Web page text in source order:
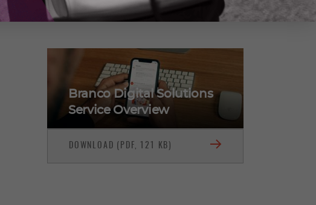
Branco Digital Solutions
Service Overview
DOWNLOAD (PDF, 121 KB)